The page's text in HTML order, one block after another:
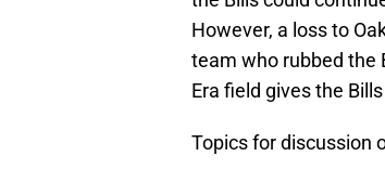
However, a loss to
team who rubbed the
Era field gives the
Topics for discussion